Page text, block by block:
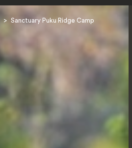
> Sanctuary Puku Ridge Camp